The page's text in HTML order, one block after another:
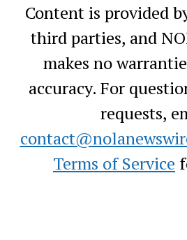
Content is provided
third parties, and
makes no
accuracy. For
requests,
Terms of Service